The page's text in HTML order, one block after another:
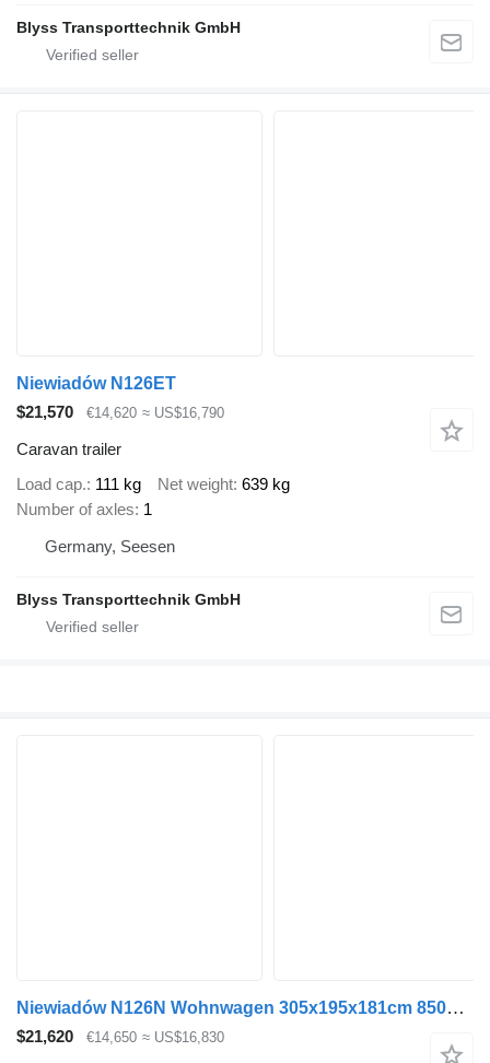
Blyss Transporttechnik GmbH
Niewiadów N126ET
$21,570
€14,620 ≈ US$16,790
Caravan trailer
Load cap. 111 kg Net weight 639 kg
Number of axles 1
Germany, Seesen
Blyss Transporttechnik GmbH
Niewiadów N126N Wohnwagen 305x195x181cm 850kg zGG
$21,620 €14,650 ≈ US$16,830